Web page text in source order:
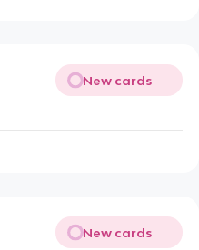
New cards
New cards